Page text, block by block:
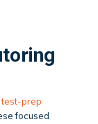
test-prep
focused